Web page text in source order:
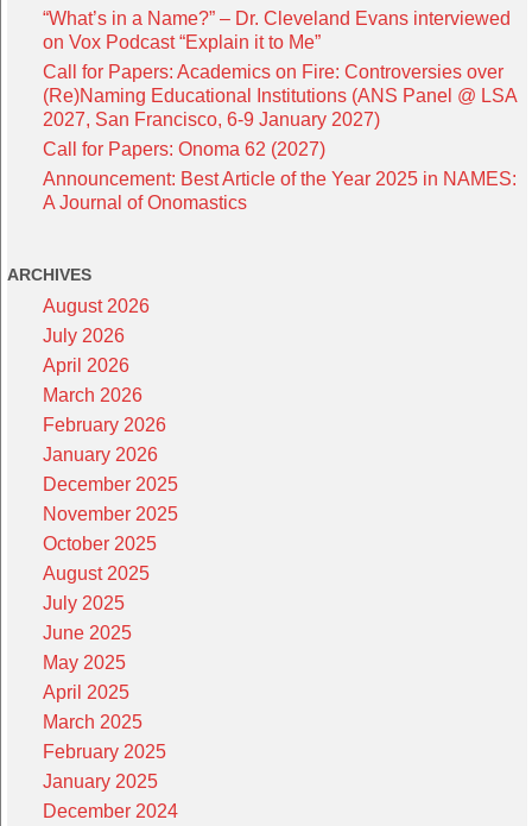
“What’s in a Name?” – Dr. Cleveland Evans interviewed
on Vox Podcast “Explain it to Me”
Call for Papers: Academics on Fire: Controversies over
(Re)Naming Educational Institutions (ANS Panel @ LSA
2027, San Francisco, 6-9 January 2027)
Call for Papers: Onoma 62 (2027)
Announcement: Best Article of the Year 2025 in NAMES:
A Journal of Onomastics
ARCHIVES
August 2026
July 2026
April 2026
March 2026
February 2026
January 2026
December 2025
November 2025
October 2025
August 2025
July 2025
June 2025
May 2025
April 2025
March 2025
February 2025
January 2025
December 2024